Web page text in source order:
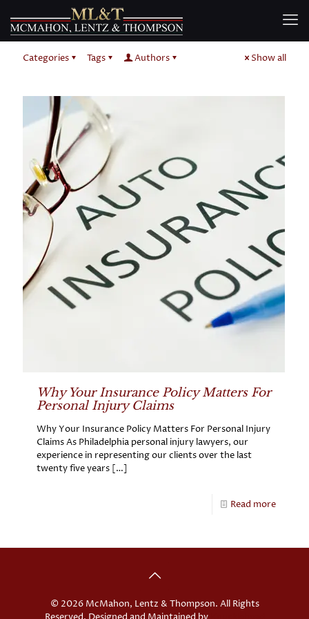
Categories Tags Authors Show all
Why Your Insurance Policy Matters For
Personal Injury Claims
Why Your Insurance Policy Matters For Personal Injury
Claims As Philadelphia personal injury lawyers, our
experience in representing our clients over the last
twenty five years […]
Read more
© 2026 McMahon, Lentz & Thompson. All Rights